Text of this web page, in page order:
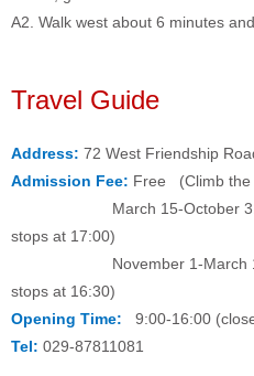
A2. Walk west about 6 minutes
Travel Guide
Address: 72 West Friendship
Admission Fee: Free (Climb the
March 15-October 31:
stops at 17:00)
November 1-March 14:
stops at 16:30)
Opening Time:
9:00-16:00
Tel: 029-87811081